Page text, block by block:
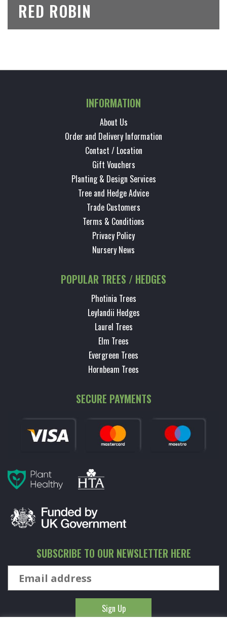
RED ROBIN
INFORMATION
About Us
Order and Delivery Information
Contact / Location
Gift Vouchers
Planting & Design Services
Tree and Hedge Advice
Trade Customers
Terms & Conditions
Privacy Policy
Nursery News
POPULAR TREES / HEDGES
Photinia Trees
Leylandii Hedges
Laurel Trees
Elm Trees
Evergreen Trees
Hornbeam Trees
SECURE PAYMENTS
SUBSCRIBE TO OUR NEWSLETTER HERE